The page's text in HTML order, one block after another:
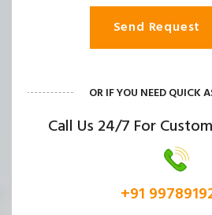
Send Request
OR IF YOU NEED QUICK
Call Us 24/7 For
+91